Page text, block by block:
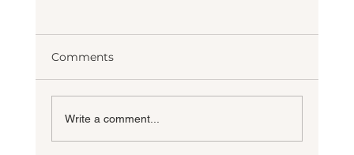
Comments
Write a comment...